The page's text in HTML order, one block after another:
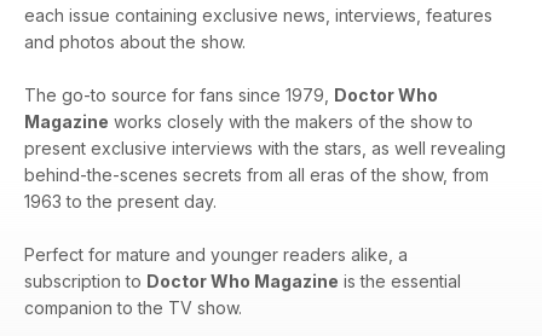
each issue containing exclusive news, interviews, features
and photos about the show.
The go-to source for fans since 1979, Doctor Who
Magazine works closely with the makers of the show to
present exclusive interviews with the stars, as well revealing
behind-the-scenes secrets from all eras of the show, from
1963 to the present day.
Perfect for mature and younger readers alike, a
subscription to Doctor Who Magazine is the essential
companion to the TV show.